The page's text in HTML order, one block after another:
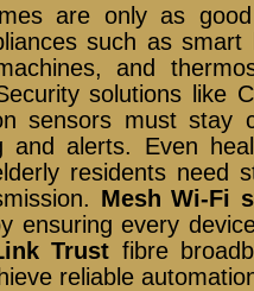
are only as
such as smart
and
solutions like
sensors must stay
and alerts. Even
residents need
Mesh Wi-Fi
ensuring every
Trust fibre
reliable